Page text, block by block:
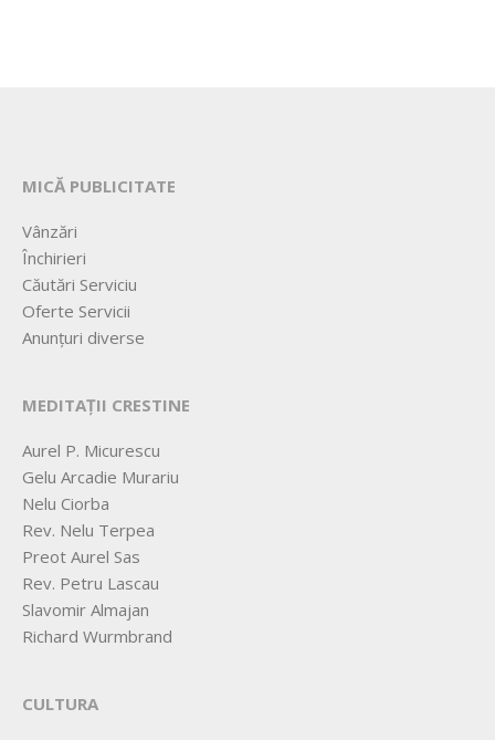
MICĂ PUBLICITATE
Vânzări
Închirieri
Căutări Serviciu
Oferte Servicii
Anunțuri diverse
MEDITAȚII CRESTINE
Aurel P. Micurescu
Gelu Arcadie Murariu
Nelu Ciorba
Rev. Nelu Terpea
Preot Aurel Sas
Rev. Petru Lascau
Slavomir Almajan
Richard Wurmbrand
CULTURA